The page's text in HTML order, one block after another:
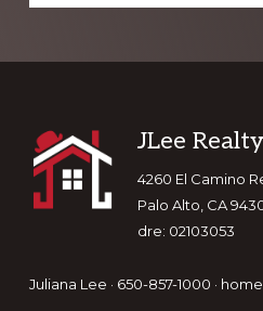
Footer
JLee Realty
4260 El Camino
Palo Alto, CA
dre: 02103053
Juliana Lee · 650-857-1000 ·